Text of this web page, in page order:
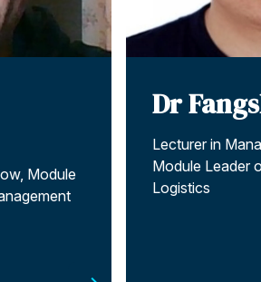
Module
Dr
Lecturer in
Module Leader
Logistics